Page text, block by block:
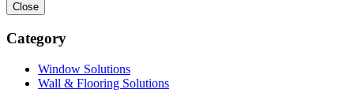
Close
Category
Window Solutions
Wall & Flooring Solutions